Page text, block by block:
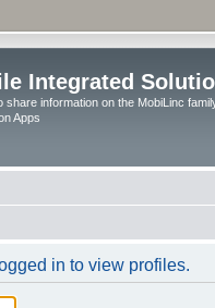
Integrated
share information on the MobiLinc
Apps
in to view profiles.